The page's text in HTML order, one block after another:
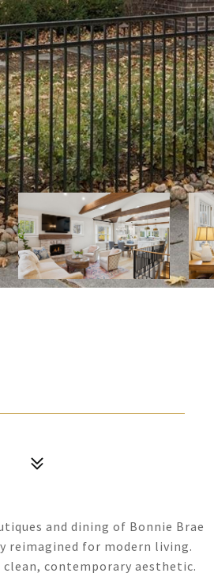
and dining of Bonnie Brae
reimagined for modern living.
contemporary aesthetic.